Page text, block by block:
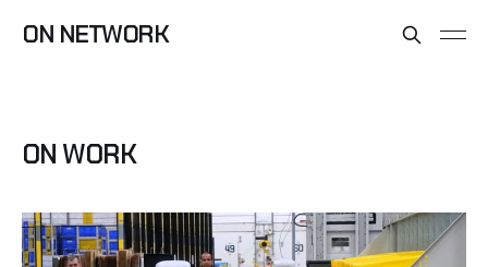
ON NETWORK
ON WORK